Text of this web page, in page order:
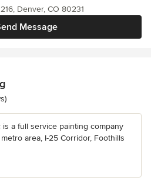
Message
Denver, CO 80231
stars
a full service painting company
area, I-25 Corridor, Foothills